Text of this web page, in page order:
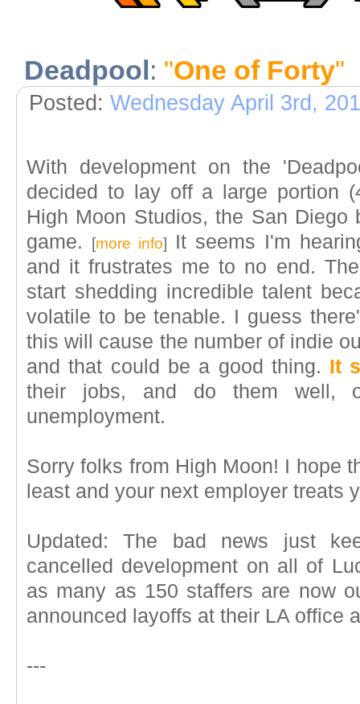
Deadpool: "One of Forty"
Posted: Wednesday April 3rd,
With development on the
decided to lay off a large portion
High Moon Studios, the San Diego
game.
[more info]
It seems I'm
and it frustrates me to no end.
start shedding incredible talent
volatile to be tenable. I guess
this will cause the number of indie
and that could be a good thing. It
their jobs, and do them well,
unemployment.
Sorry folks from High Moon! I hope
least and your next employer treats
Updated: The bad news just
cancelled development on all of
as many as 150 staffers are now
announced layoffs at their LA office
---